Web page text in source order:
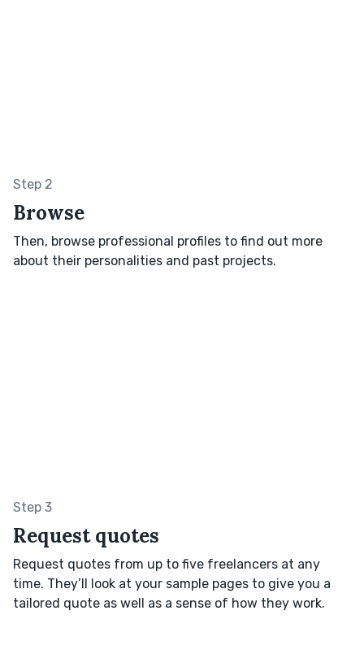
Step 2
Browse
Then, browse professional profiles to find out more
about their personalities and past projects.
Step 3
Request quotes
Request quotes from up to five freelancers at any
time. They’ll look at your sample pages to give you a
tailored quote as well as a sense of how they work.